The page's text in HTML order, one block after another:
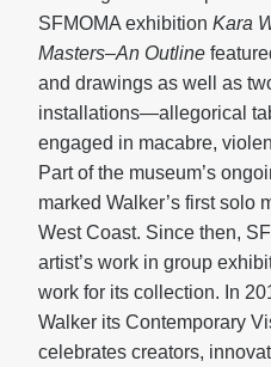
SFMOMA exhibition Kara
Masters–An Outline
and drawings as well as
installations—allegorical
engaged in macabre,
Part of the museum’s
marked Walker’s first solo
West Coast. Since then,
artist’s work in group
work for its collection. In
Walker its Contemporary
celebrates creators,